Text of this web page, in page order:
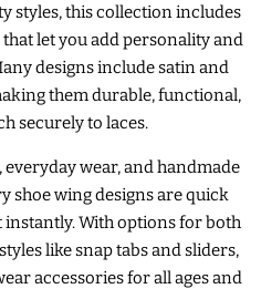
styles, this collection includes
let you add personality and
designs include satin and
them durable, functional,
securely to laces.
wear, and handmade
shoe wing designs are quick
With options for both
like snap tabs and sliders,
accessories for all ages and